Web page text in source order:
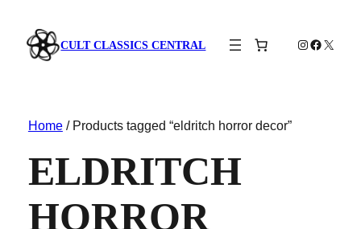
CULT CLASSICS CENTRAL Instagram
X
Home/ Products tagged “eldritch horror decor”
ELDRITCH
HORROR